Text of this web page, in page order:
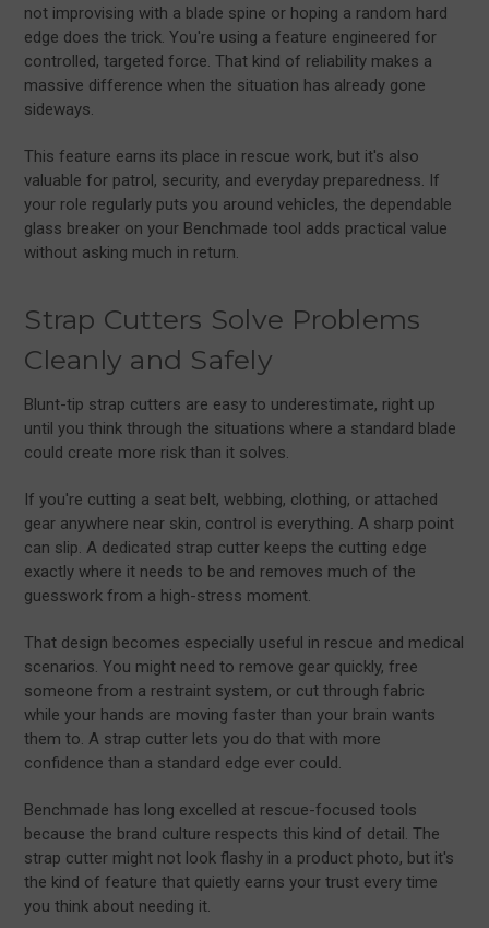
not improvising with a blade spine or hoping a random hard
edge does the trick. You're using a feature engineered for
controlled, targeted force. That kind of reliability makes a
massive difference when the situation has already gone
sideways.
This feature earns its place in rescue work, but it's also
valuable for patrol, security, and everyday preparedness. If
your role regularly puts you around vehicles, the dependable
glass breaker on your Benchmade tool adds practical value
without asking much in return.
Strap Cutters Solve Problems
Cleanly and Safely
Blunt-tip strap cutters are easy to underestimate, right up
until you think through the situations where a standard blade
could create more risk than it solves.
If you're cutting a seat belt, webbing, clothing, or attached
gear anywhere near skin, control is everything. A sharp point
can slip. A dedicated strap cutter keeps the cutting edge
exactly where it needs to be and removes much of the
guesswork from a high-stress moment.
That design becomes especially useful in rescue and medical
scenarios. You might need to remove gear quickly, free
someone from a restraint system, or cut through fabric
while your hands are moving faster than your brain wants
them to. A strap cutter lets you do that with more
confidence than a standard edge ever could.
Benchmade has long excelled at rescue-focused tools
because the brand culture respects this kind of detail. The
strap cutter might not look flashy in a product photo, but it's
the kind of feature that quietly earns your trust every time
you think about needing it.